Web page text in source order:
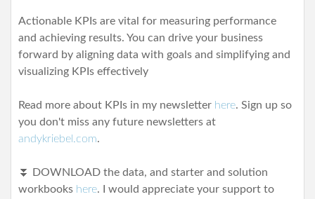
Actionable KPIs are vital for measuring performance
and achieving results. You can drive your business
forward by aligning data with goals and simplifying and
visualizing KPIs effectively
Read more about KPIs in my newsletter here. Sign up so
you don't miss any future newsletters at
andykriebel.com.
⏬ DOWNLOAD the data, and starter and solution
workbooks here. I would appreciate your support to